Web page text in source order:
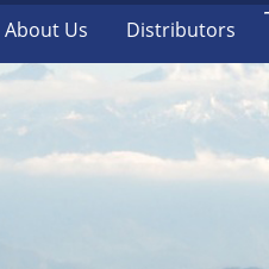
About Us Distributors